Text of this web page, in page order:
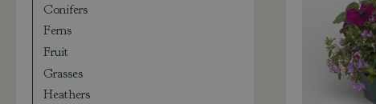
Conifers
Ferns
Fruit
Grasses
Heathers